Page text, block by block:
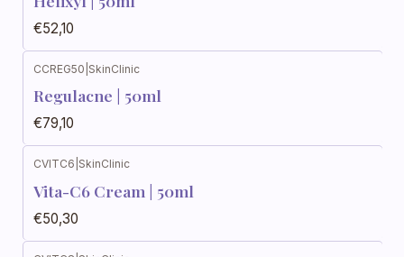
€52,10
CCREG50 SkinClinic
Regulacne | 50ml
€79,10
CVITC6 SkinClinic
Vita-C6 Cream | 50ml
€50,30